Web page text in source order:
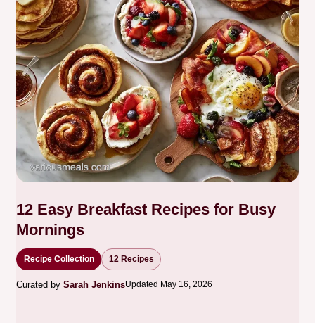
12 Easy Breakfast Recipes for Busy
Mornings
Recipe Collection 12 Recipes
Curated by Sarah JenkinsUpdated May 16, 2026